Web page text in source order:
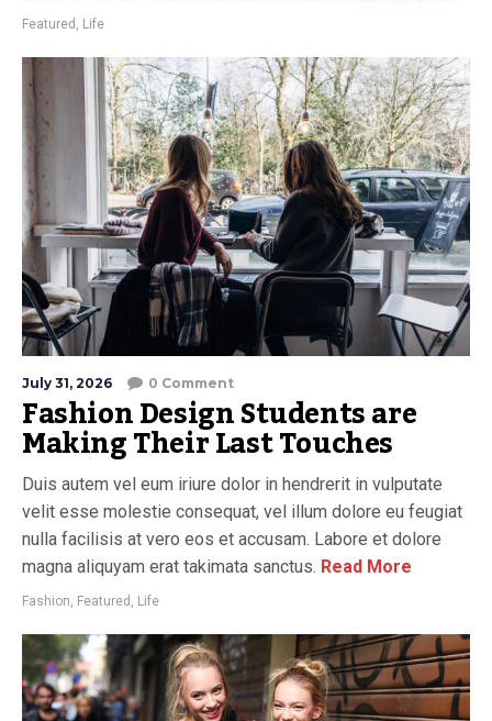
Featured , Life
July 31, 2026 0 Comment
Fashion Design Students are
Making Their Last Touches
Duis autem vel eum iriure dolor in hendrerit in vulputate
velit esse molestie consequat, vel illum dolore eu feugiat
nulla facilisis at vero eos et accusam. Labore et dolore
magna aliquyam erat takimata sanctus. Read More
Fashion, Featured , Life